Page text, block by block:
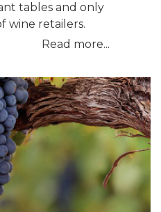
tables and only
wine retailers.
Read more...